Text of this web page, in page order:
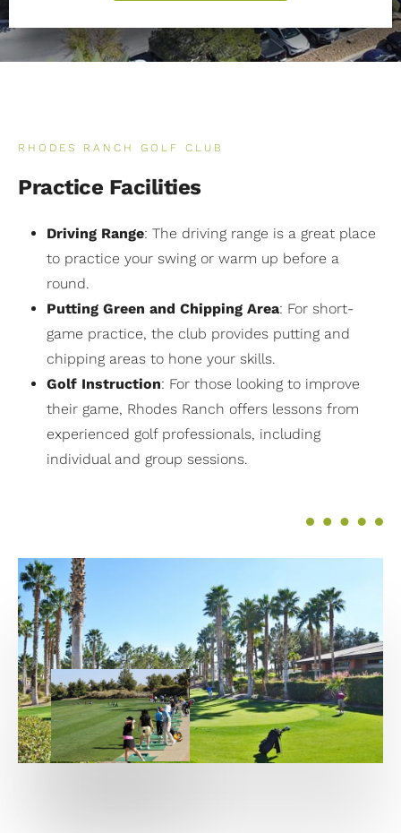
RHODES RANCH GOLF CLUB
Practice Facilities
Driving Range: The driving range is a great place
to practice your swing or warm up before a
round.
Putting Green and Chipping Area: For short-
game practice, the club provides putting and
chipping areas to hone your skills.
Golf Instruction: For those looking to improve
their game, Rhodes Ranch offers lessons from
experienced golf professionals, including
individual and group sessions.